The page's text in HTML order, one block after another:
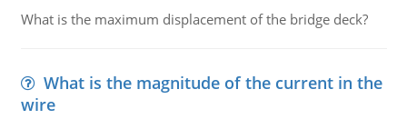
What is the maximum displacement of the bridge deck?
What is the magnitude of the current in the
wire